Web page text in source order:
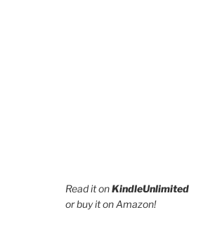
Read it onKindleUnlimited
or buy it on Amazon!